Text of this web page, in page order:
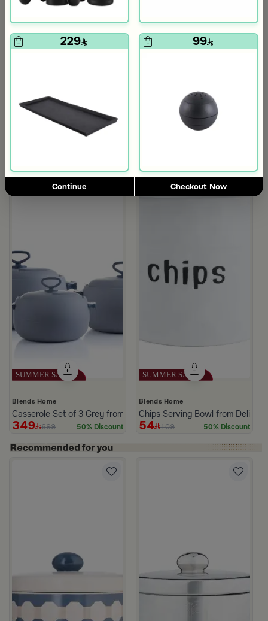
229 99
Continue Checkout Now
119
Large Organic Wooden Serving
Color from Hayda
Blends Home
Casserole Set of 3 Grey from Azoria
349 699 50% Discount
Blends Home
Chips Serving Bowl from Deliona
54 109 50% Discount